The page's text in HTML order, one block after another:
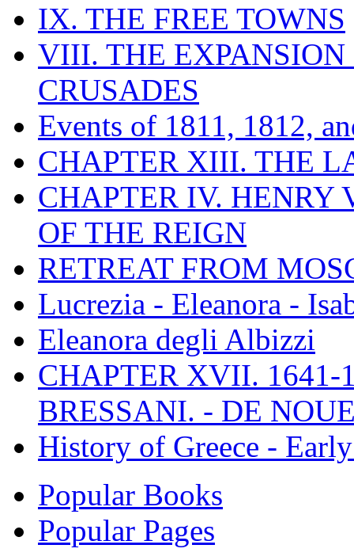
IX. THE FREE TOWNS
VIII. THE EXPANSION
CRUSADES
Events of 1811, 1812,
CHAPTER XIII. THE
CHAPTER IV. HENRY
OF THE REIGN
RETREAT FROM
Lucrezia - Eleanora -
Eleanora degli Albizzi
CHAPTER XVII. 1641-
BRESSANI. - DE
History of Greece -
Popular Books
Popular Pages